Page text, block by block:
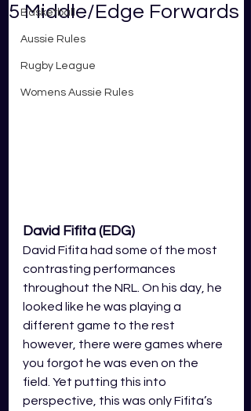
Basketball
Aussie Rules
Rugby League
Womens Aussie Rules
5 Middle/Edge Forwards
David Fifita (EDG)
David Fifita had some of the most
contrasting performances
throughout the NRL. On his day, he
looked like he was playing a
different game to the rest
however, there were games where
you forgot he was even on the
field. Yet putting this into
perspective, this was only Fifita’s